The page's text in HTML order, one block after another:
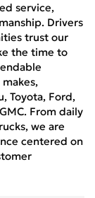
service,
Drivers
trust our
the time to
Toyota, Ford,
From daily
we are
centered on